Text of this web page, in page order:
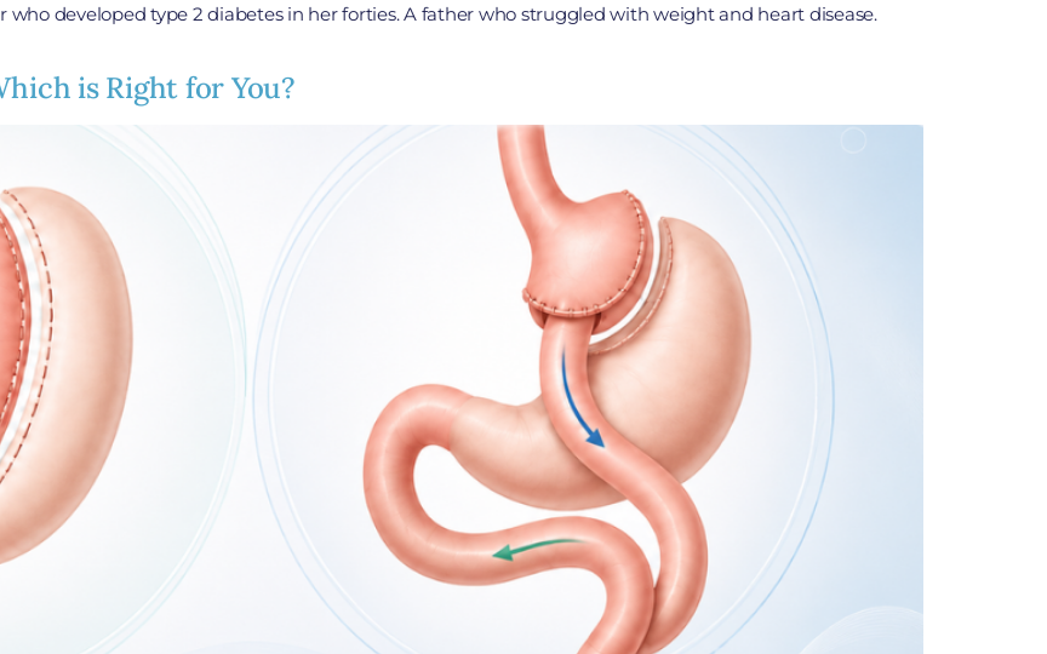
developed type 2 diabetes in her forties. A father who struggled with weight and heart disease.
is Right for You?